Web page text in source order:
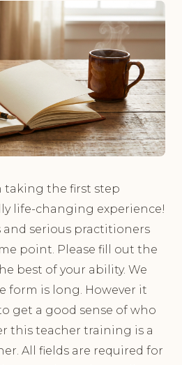
taking the first step
life-changing experience!
and serious practitioners
point. Please fill out the
best of your ability. We
form is long. However it
get a good sense of who
this teacher training is a
All fields are required for